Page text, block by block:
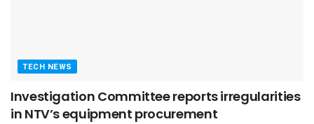
TECH NEWS
Investigation Committee reports irregularities
in NTV’s equipment procurement